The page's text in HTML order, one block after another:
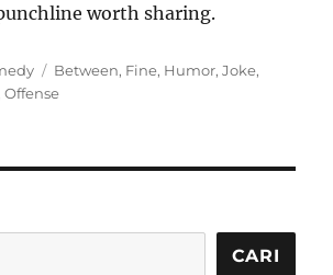
worth sharing.
Tags
Between, Fine, Humor,Joke,
Offense
CARI